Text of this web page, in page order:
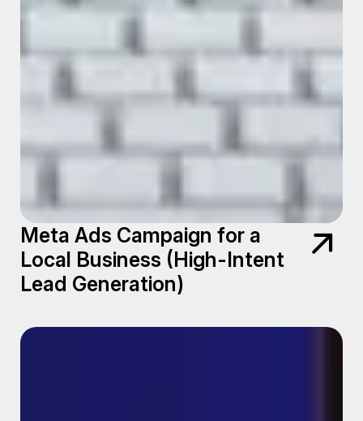
Meta Ads Campaign for a
Local Business (High-Intent
Lead Generation)